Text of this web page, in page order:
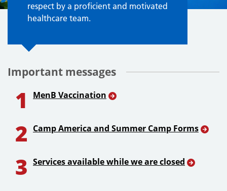
respect by a proficient and motivated
healthcare team.
Important messages
1 MenB Vaccination
2 Camp America and Summer Camp Forms
3 Services available while we are closed